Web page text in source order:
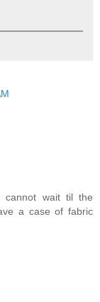
cannot wait til the
a case of fabric